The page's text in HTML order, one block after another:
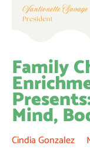
Family
Mind,
Cindia Gonzalez